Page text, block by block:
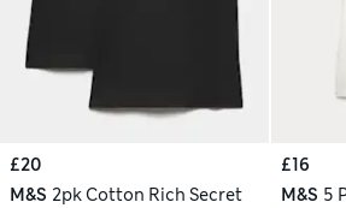
£20
M&S 2pk Cotton Rich Secret
£16
M&S 5